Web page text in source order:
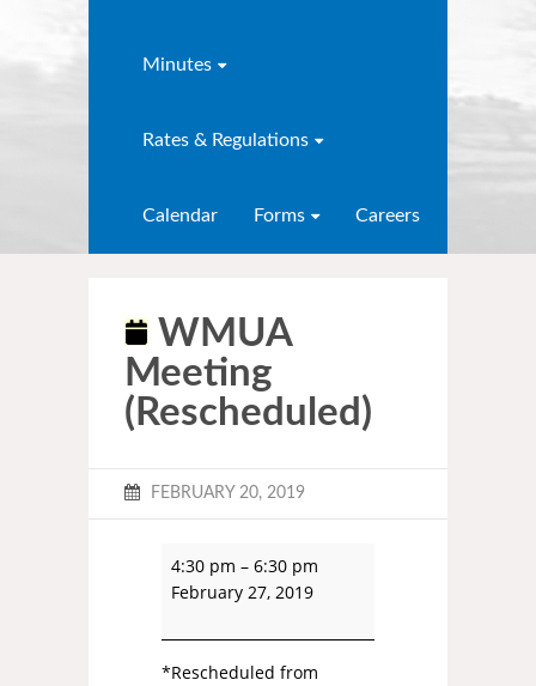
Minutes
Rates & Regulations
Calendar Forms Careers
WMUA
Meeting
(Rescheduled)
FEBRUARY 20, 2019
4:30 pm –6:30 pm
February 27, 2019
*Rescheduled from